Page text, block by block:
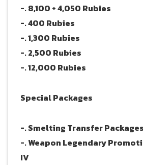
-. 8,100 + 4,050 Rubies
-. 400 Rubies
-. 1,300 Rubies
-. 2,500 Rubies
-. 12,000 Rubies
Special Packages
-. Smelting Transfer Packages
-. Weapon Legendary
IV